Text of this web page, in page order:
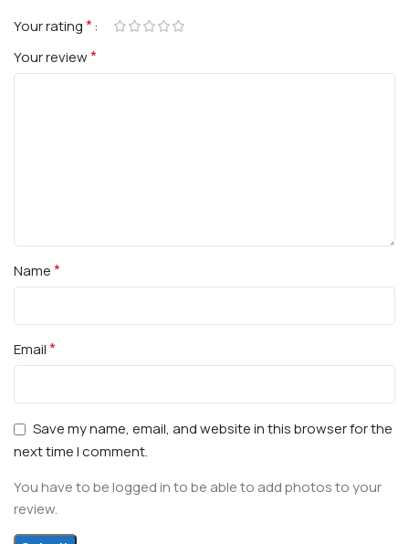
Your rating*
Your review*
Name*
Email*
Save my name, email, and website in this browser for the
next time I comment.
You have to be logged in to be able to add photos to your
review.